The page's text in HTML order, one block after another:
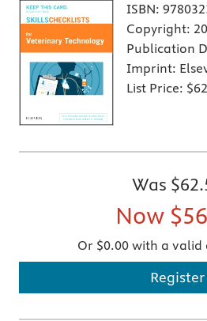
ISBN:
Copyright:
Publication
Imprint:
List Price:
Was
Now
Or $0.00 with a valid
Register